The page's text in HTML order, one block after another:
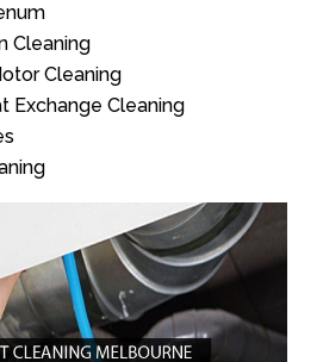
Cleaning
Cleaning
Exchange Cleaning